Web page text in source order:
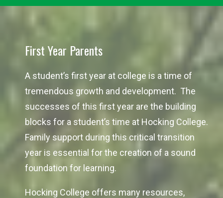
First Year Parents
A student’s first year at college is a time of
tremendous growth and development. The
successes of this first year are the building
blocks for a student’s time at Hocking College.
Family support during this critical transition
year is essential for the creation of a sound
foundation for learning.
Hocking College offers many resources,